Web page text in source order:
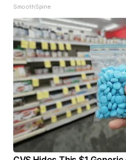
SmoothSpine